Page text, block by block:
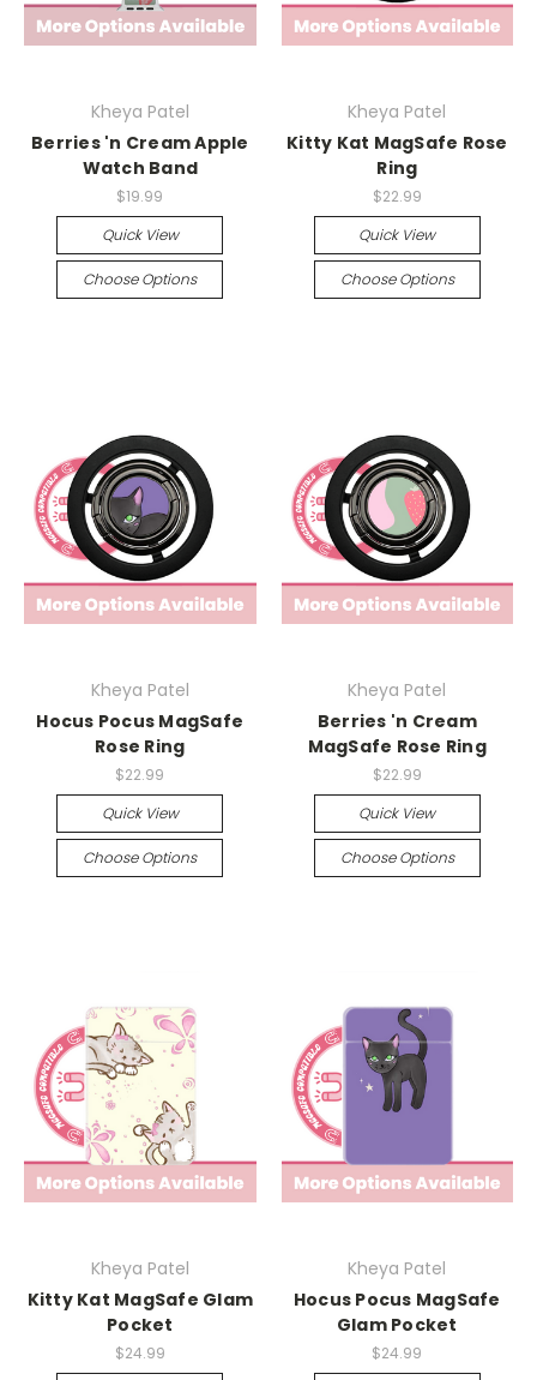
Kheya Patel
Berries 'n Cream Apple
Watch Band
$19.99
Quick View
Choose Options
Kheya Patel
Kitty Kat MagSafe Rose
Ring
$22.99
Quick View
Choose Options
Kheya Patel
Hocus Pocus MagSafe
Rose Ring
$22.99
Quick View
Choose Options
Kheya Patel
Berries 'n Cream
MagSafe Rose Ring
$22.99
Quick View
Choose Options
Kheya Patel
Kitty Kat MagSafe Glam
Pocket
$24.99
Kheya Patel
Hocus Pocus MagSafe
Glam Pocket
$24.99